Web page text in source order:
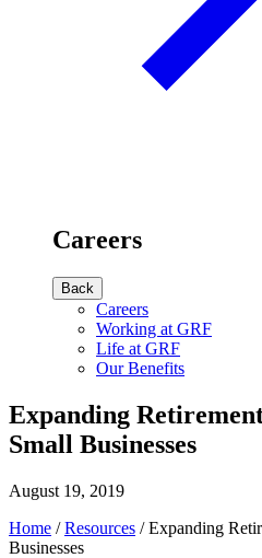
Careers
Back
Careers
Working at GRF
Life at GRF
Our Benefits
Expanding
Small Businesses
August 19, 2019
Home /Resources /Expanding
Businesses